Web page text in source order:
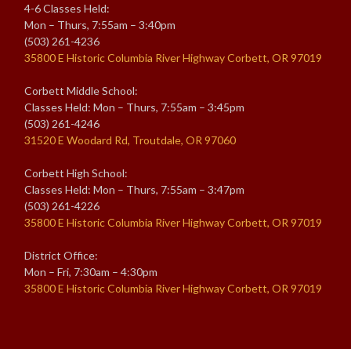
4-6 Classes Held:
Mon – Thurs, 7:55am – 3:40pm
(503) 261-4236
35800 E Historic Columbia River Highway Corbett, OR 97019
Corbett Middle School:
Classes Held: Mon – Thurs, 7:55am – 3:45pm
(503) 261-4246
31520 E Woodard Rd, Troutdale, OR 97060
Corbett High School:
Classes Held: Mon – Thurs, 7:55am – 3:47pm
(503) 261-4226
35800 E Historic Columbia River Highway Corbett, OR 97019
District Office:
Mon – Fri, 7:30am – 4:30pm
35800 E Historic Columbia River Highway Corbett, OR 97019